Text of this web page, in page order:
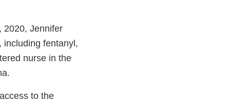
2020, Jennifer
including fentanyl,
nurse in the
to the